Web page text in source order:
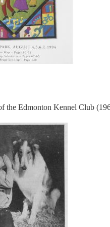
the Edmonton Kennel Club